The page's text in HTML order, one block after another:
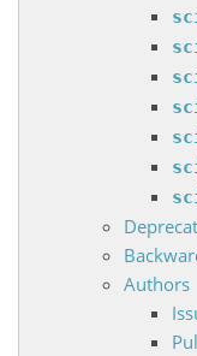
Authors